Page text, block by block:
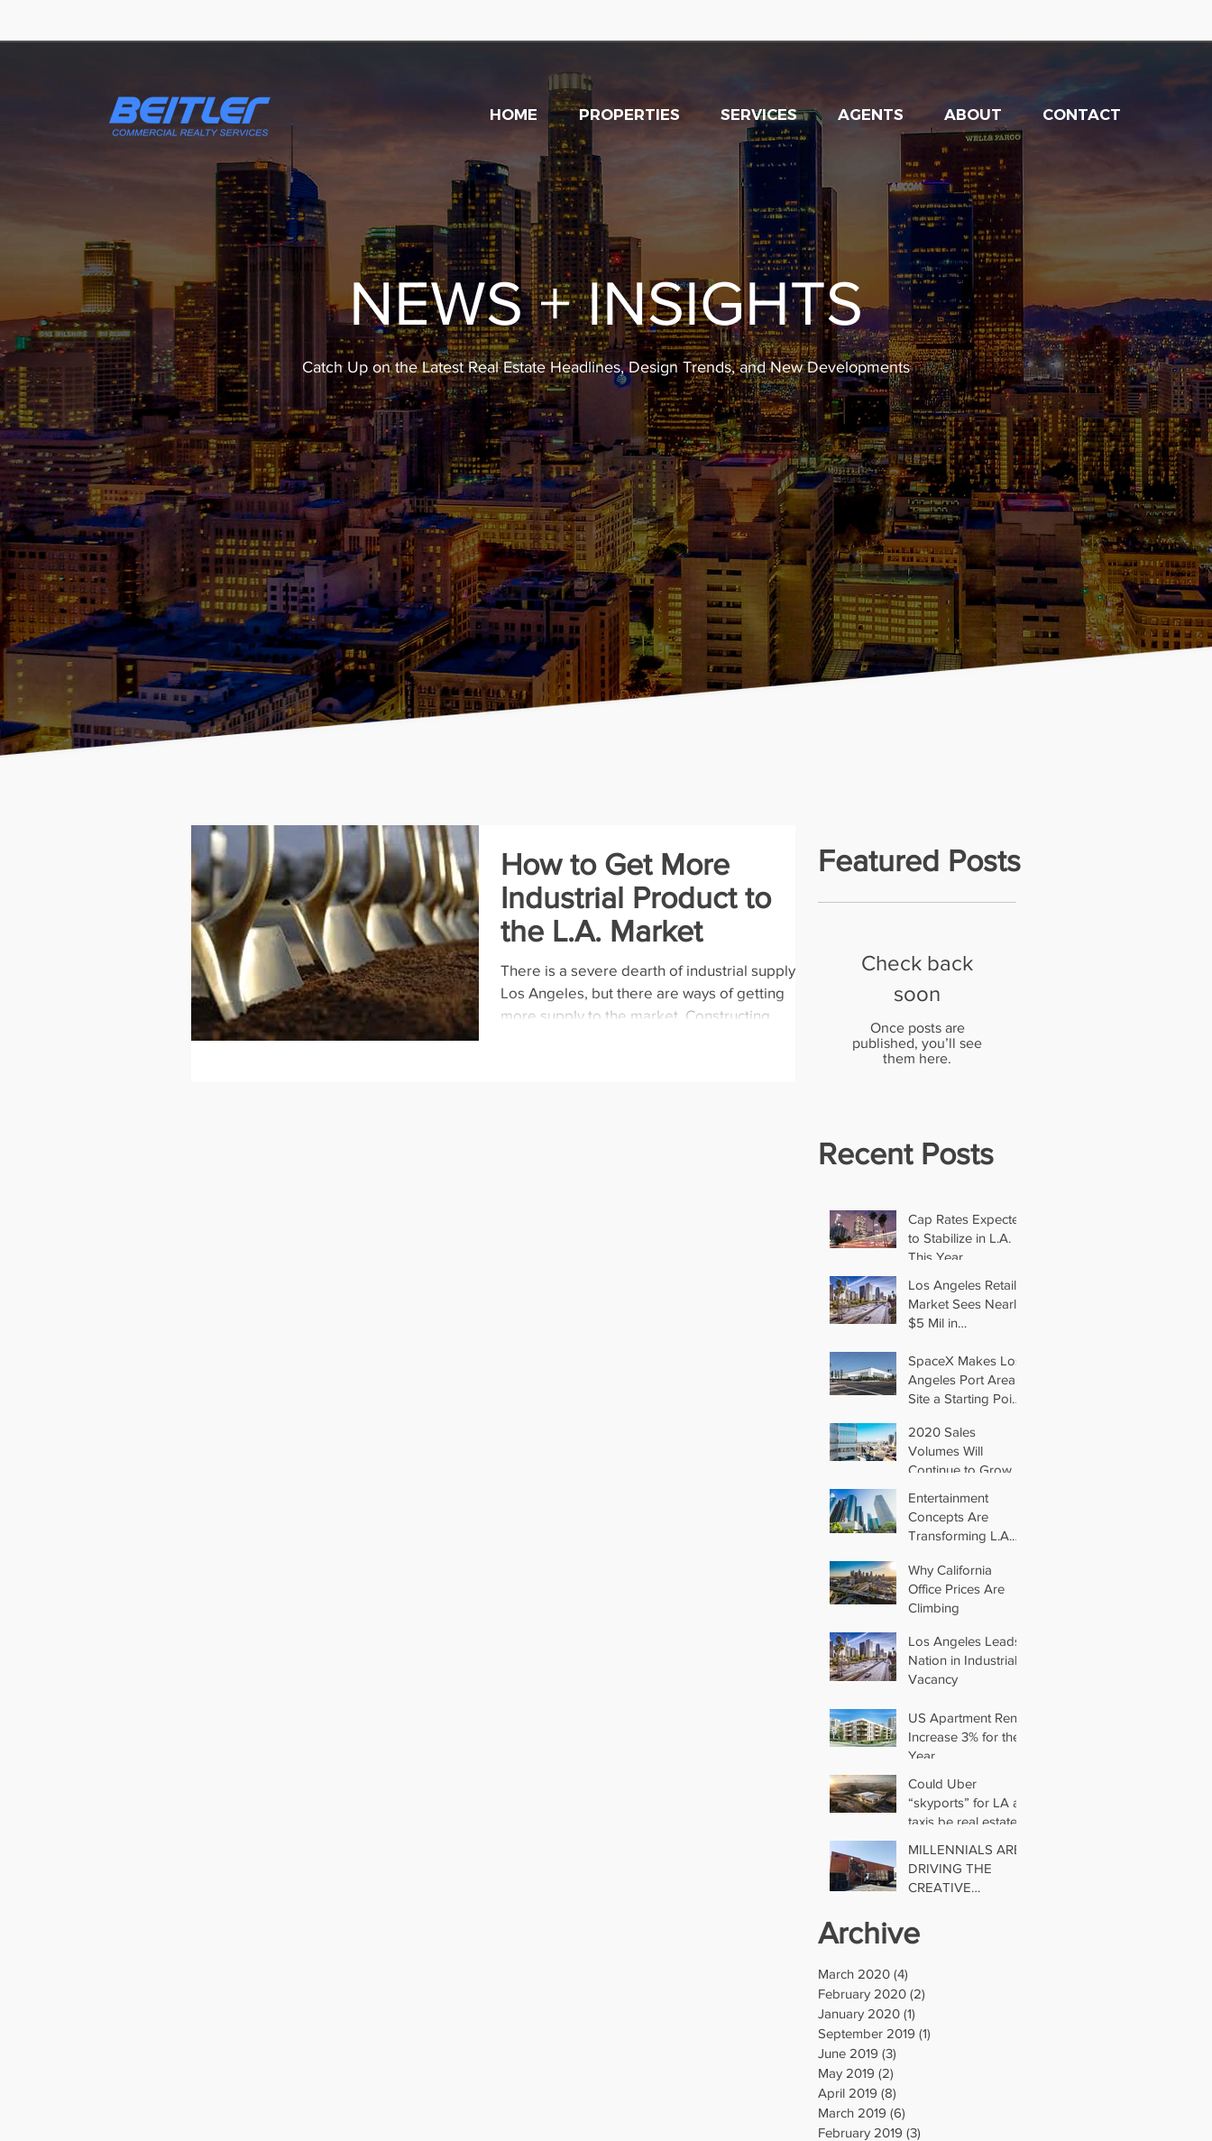
NEWS + INSIGHTS
Catch Up on the Latest Real Estate Headlines, Design Trends, and New Developments
How to Get More
Industrial Product to
the L.A. Market
There is a severe dearth of industrial supply in
Los Angeles, but there are ways of getting
more supply to the market. Constructing...
Featured Posts
Check back
soon
Once posts are
published, you’ll see
them here.
Recent Posts
Cap Rates Expected
to Stabilize in L.A.
This Year
Los Angeles Retail
Market Sees Nearly
$5 Mil in
2019
SpaceX Makes Los
Angeles Port Area
Site a Starting Point
2020 Sales
Volumes Will
Continue to Grow in
Entertainment
Concepts Are
Transforming L.A.
Why California
Office Prices Are
Climbing
Los Angeles Leads
Nation in Industrial
Vacancy
US Apartment Rents
Increase 3% for the
Year
Could Uber
“skyports” for LA air
taxis be real estate’s
MILLENNIALS ARE
DRIVING THE
CREATIVE
TREND
Archive
March 2020 (4)
February 2020 (2)
January 2020 (1)
September 2019 (1)
June 2019 (3)
May 2019 (2)
April 2019 (8)
March 2019 (6)
February 2019 (3)
HOME PROPERTIES SERVICES AGENTS ABOUT CONTACT